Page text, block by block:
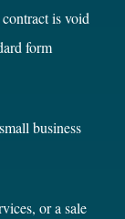
is void
form
business
or a sale